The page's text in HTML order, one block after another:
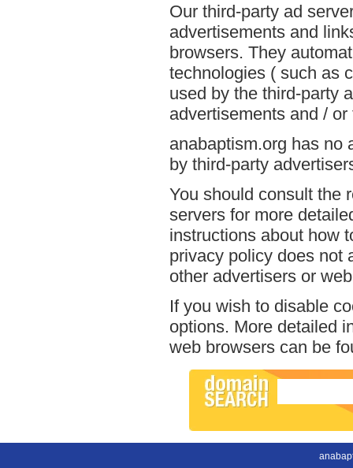
Our third-party ad
advertisements and
browsers. They
technologies ( such as
used by the third-party
advertisements and /
anabaptism.org has no
by third-party
You should consult the
servers for more
instructions about how
privacy policy does not
other advertisers or
If you wish to disable
options. More detailed
web browsers can be